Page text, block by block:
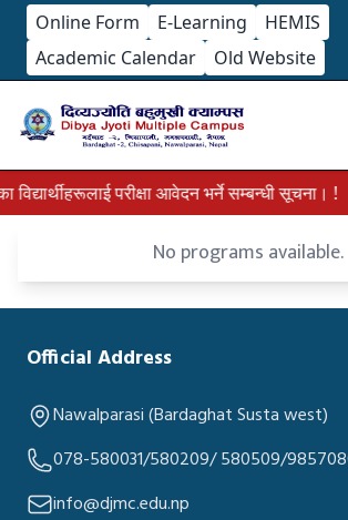
Online Form E-Learning
HEMIS
Academic Calendar
Old Website
परीक्षा आवेदन भर्ने सम्बन्धी सूचना। !
No programs available.
Official Address
Nawalparasi (Bardaghat Susta west)
078-580031/580209/ 580509/
info@djmc.edu.np